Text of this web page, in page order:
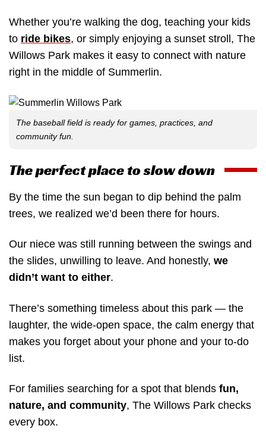
Whether you’re walking the dog, teaching your kids
to ride bikes, or simply enjoying a sunset stroll, The
Willows Park makes it easy to connect with nature
right in the middle of Summerlin.
The baseball field is ready for games, practices, and
community fun.
The perfect place to slow down
By the time the sun began to dip behind the palm
trees, we realized we’d been there for hours.
Our niece was still running between the swings and
the slides, unwilling to leave. And honestly, we
didn’t want to either.
There’s something timeless about this park — the
laughter, the wide-open space, the calm energy that
makes you forget about your phone and your to-do
list.
For families searching for a spot that blends fun,
nature, and community, The Willows Park checks
every box.